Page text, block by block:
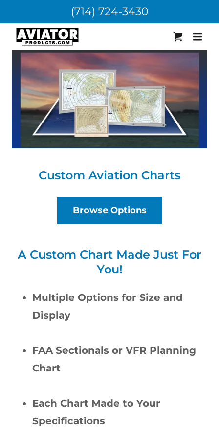
(714) 724-3430
Custom Aviation Charts
Browse Options
A Custom Chart Made Just For
You!
Multiple Options for Size and
Display
FAA Sectionals or VFR Planning
Chart
Each Chart Made to Your
Specifications